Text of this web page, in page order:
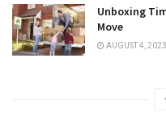
Unboxing
Move
AUGUST 4, 2023